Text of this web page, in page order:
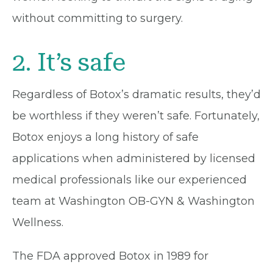
without committing to surgery.
2. It’s safe
Regardless of Botox’s dramatic results, they’d
be worthless if they weren’t safe. Fortunately,
Botox enjoys a long history of safe
applications when administered by licensed
medical professionals like our experienced
team at Washington OB-GYN & Washington
Wellness.
The FDA approved Botox in 1989 for